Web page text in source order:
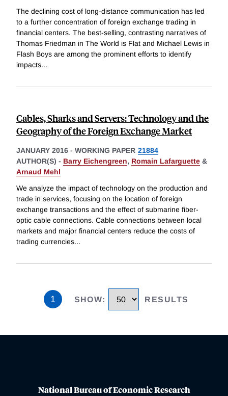
The declining cost of long-distance communication has led
to a further concentration of foreign exchange trading in
financial centers. The best-selling, contrasting narratives of
Thomas Friedman in The World is Flat and Michael Lewis in
Flash Boys are among the prominent efforts to identify
impacts...
Cables, Sharks and Servers: Technology and the
Geography of the Foreign Exchange Market
JANUARY 2016 - WORKING PAPER 21884
AUTHOR(S) - Barry Eichengreen, Romain Lafarguette &
Arnaud Mehl
We analyze the impact of technology on the production and
trade in services, focusing on the location of foreign
exchange transactions and the effect of submarine fiber-
optic cable connections. Cable connections between local
markets and major financial centers reduce the costs of
trading currencies...
1 SHOW: RESULTS
National Bureau of Economic Research